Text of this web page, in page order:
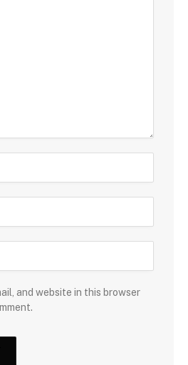
and website in this browser